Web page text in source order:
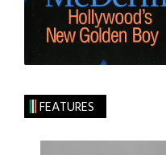
FEATURES